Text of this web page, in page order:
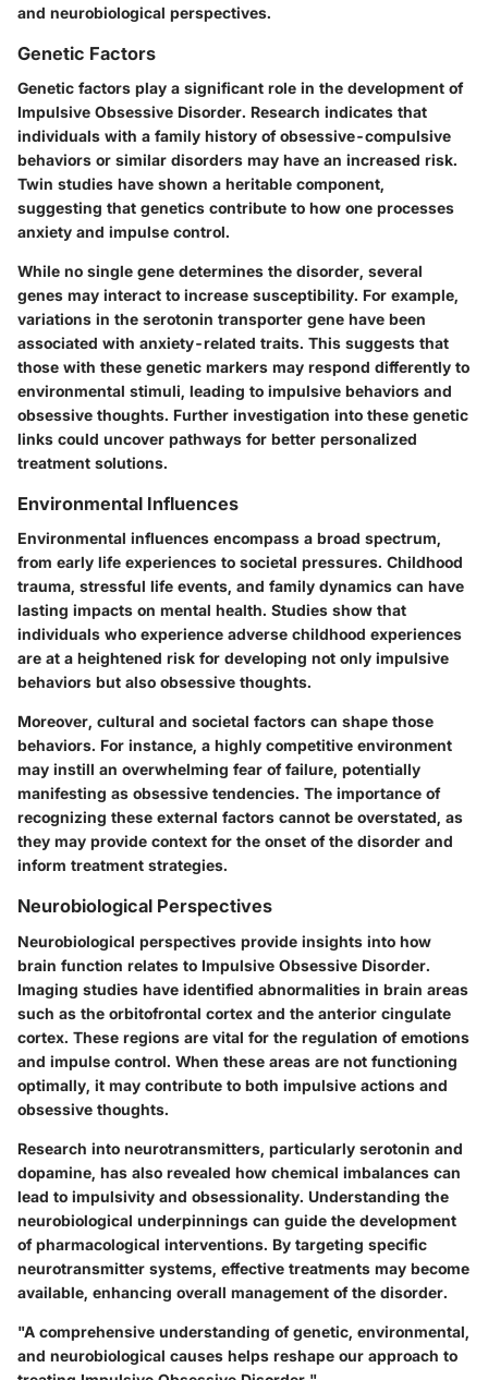
and neurobiological perspectives.
Genetic Factors
Genetic factors play a significant role in the development of
Impulsive Obsessive Disorder. Research indicates that
individuals with a family history of obsessive-compulsive
behaviors or similar disorders may have an increased risk.
Twin studies have shown a heritable component,
suggesting that genetics contribute to how one processes
anxiety and impulse control.
While no single gene determines the disorder, several
genes may interact to increase susceptibility. For example,
variations in the serotonin transporter gene have been
associated with anxiety-related traits. This suggests that
those with these genetic markers may respond differently to
environmental stimuli, leading to impulsive behaviors and
obsessive thoughts. Further investigation into these genetic
links could uncover pathways for better personalized
treatment solutions.
Environmental Influences
Environmental influences encompass a broad spectrum,
from early life experiences to societal pressures. Childhood
trauma, stressful life events, and family dynamics can have
lasting impacts on mental health. Studies show that
individuals who experience adverse childhood experiences
are at a heightened risk for developing not only impulsive
behaviors but also obsessive thoughts.
Moreover, cultural and societal factors can shape those
behaviors. For instance, a highly competitive environment
may instill an overwhelming fear of failure, potentially
manifesting as obsessive tendencies. The importance of
recognizing these external factors cannot be overstated, as
they may provide context for the onset of the disorder and
inform treatment strategies.
Neurobiological Perspectives
Neurobiological perspectives provide insights into how
brain function relates to Impulsive Obsessive Disorder.
Imaging studies have identified abnormalities in brain areas
such as the orbitofrontal cortex and the anterior cingulate
cortex. These regions are vital for the regulation of emotions
and impulse control. When these areas are not functioning
optimally, it may contribute to both impulsive actions and
obsessive thoughts.
Research into neurotransmitters, particularly serotonin and
dopamine, has also revealed how chemical imbalances can
lead to impulsivity and obsessionality. Understanding the
neurobiological underpinnings can guide the development
of pharmacological interventions. By targeting specific
neurotransmitter systems, effective treatments may become
available, enhancing overall management of the disorder.
"A comprehensive understanding of genetic, environmental,
and neurobiological causes helps reshape our approach to